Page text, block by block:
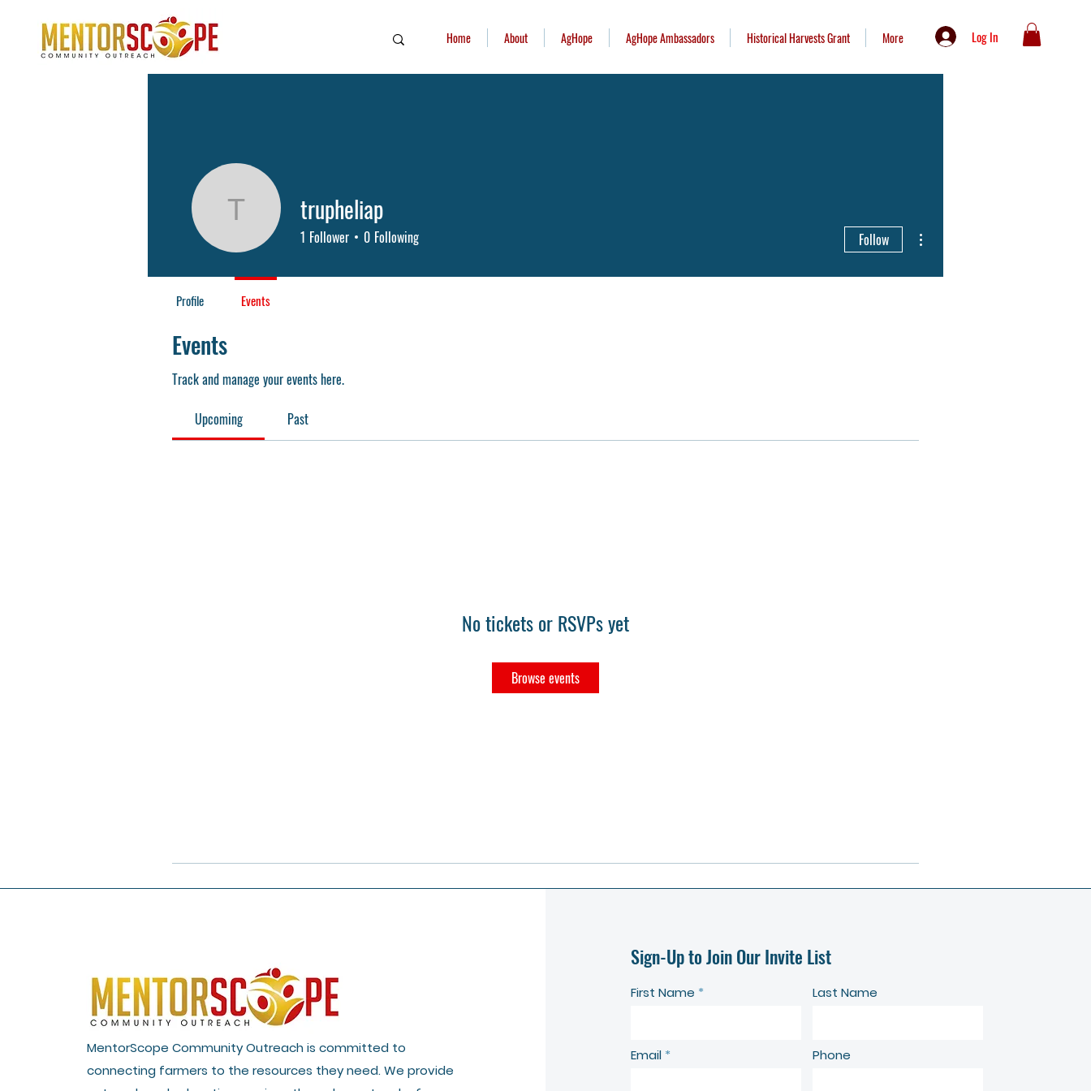
Home About AgHope AgHope Ambassadors Historical Harvests Grant More Log In
Events
Track and manage your events here.
Upcoming Past
No tickets or RSVPs yet
Browse events
trupheliap
trupheliap
1 Follower 0 Following Follow
Profile Events
MentorScope Community Outreach is committed to
connecting farmers to the resources they need. We provide
Sign-Up to Join Our Invite List
First Name
Email
Last Name
Phone